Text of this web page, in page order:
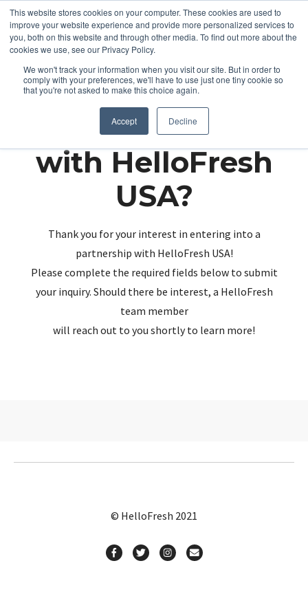
This website stores cookies on your computer. These cookies are used to
improve your website experience and provide more personalized services to
you, both on this website and through other media. To find out more about the
cookies we use, see our Privacy Policy.
We won't track your information when you visit our site. But in order to
comply with your preferences, we'll have to use just one tiny cookie so
that you're not asked to make this choice again.
Accept Decline
Partnering up
with HelloFresh
USA?
Thank you for your interest in entering into a
partnership with HelloFresh USA!
Please complete the required fields below to submit
your inquiry. Should there be interest, a HelloFresh
team member
will reach out to you shortly to learn more!
© HelloFresh 2021